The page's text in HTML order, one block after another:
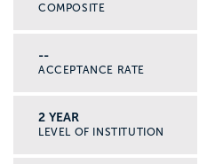
COMPOSITE
--
ACCEPTANCE RATE
2 YEAR
LEVEL OF INSTITUTION